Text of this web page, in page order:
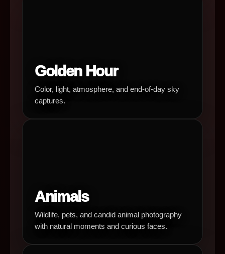
Golden Hour
Color, light, atmosphere, and end-of-day sky
captures.
Animals
Wildlife, pets, and candid animal photography
with natural moments and curious faces.